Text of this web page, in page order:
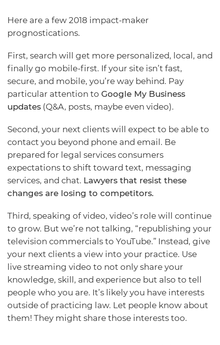
Here are a few 2018 impact-maker
prognostications.
First, search will get more personalized, local, and
finally go mobile-first. If your site isn’t fast,
secure, and mobile, you’re way behind. Pay
particular attention to Google My Business
updates (Q&A, posts, maybe even video).
Second, your next clients will expect to be able to
contact you beyond phone and email. Be
prepared for legal services consumers
expectations to shift toward text, messaging
services, and chat. Lawyers that resist these
changes are losing to competitors.
Third, speaking of video, video’s role will continue
to grow. But we’re not talking, “republishing your
television commercials to YouTube.” Instead, give
your next clients a view into your practice. Use
live streaming video to not only share your
knowledge, skill, and experience but also to tell
people who you are. It’s likely you have interests
outside of practicing law. Let people know about
them! They might share those interests too.